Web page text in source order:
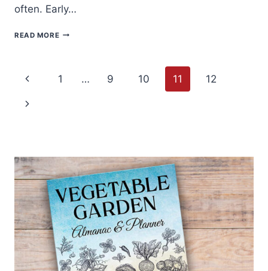
often. Early…
READ MORE10
CONTROL
Page
navigation
Previous
Page
1 … 9 10 11 12
Next